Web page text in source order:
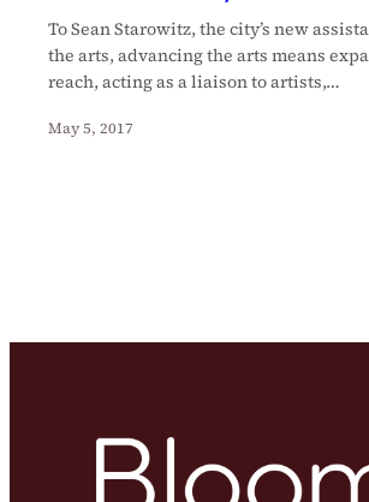
To Sean Starowitz, the city’s new
the arts, advancing the arts means
reach, acting as a liaison to artists,…
May 5, 2017